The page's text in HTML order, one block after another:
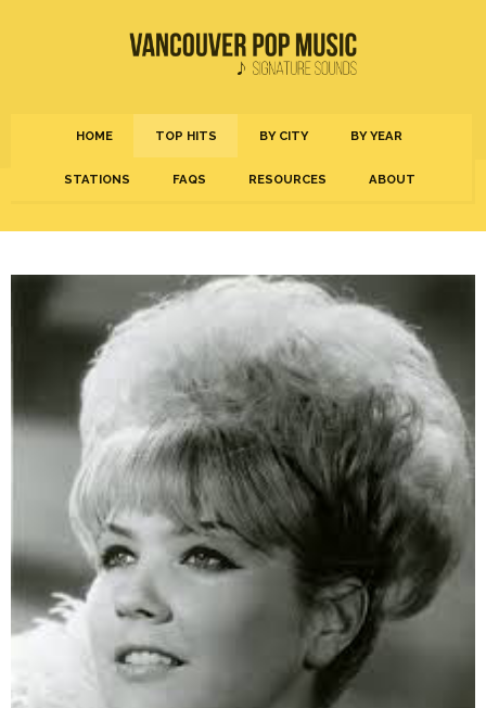
HOME TOP HITS BY CITY BY YEAR
STATIONS FAQS RESOURCES ABOUT